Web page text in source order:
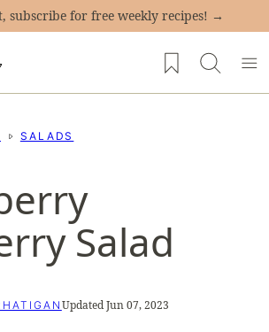
subscribe for free weekly recipes! →
My Favorites
SALADS
Salad
Updated Jun 07, 2023